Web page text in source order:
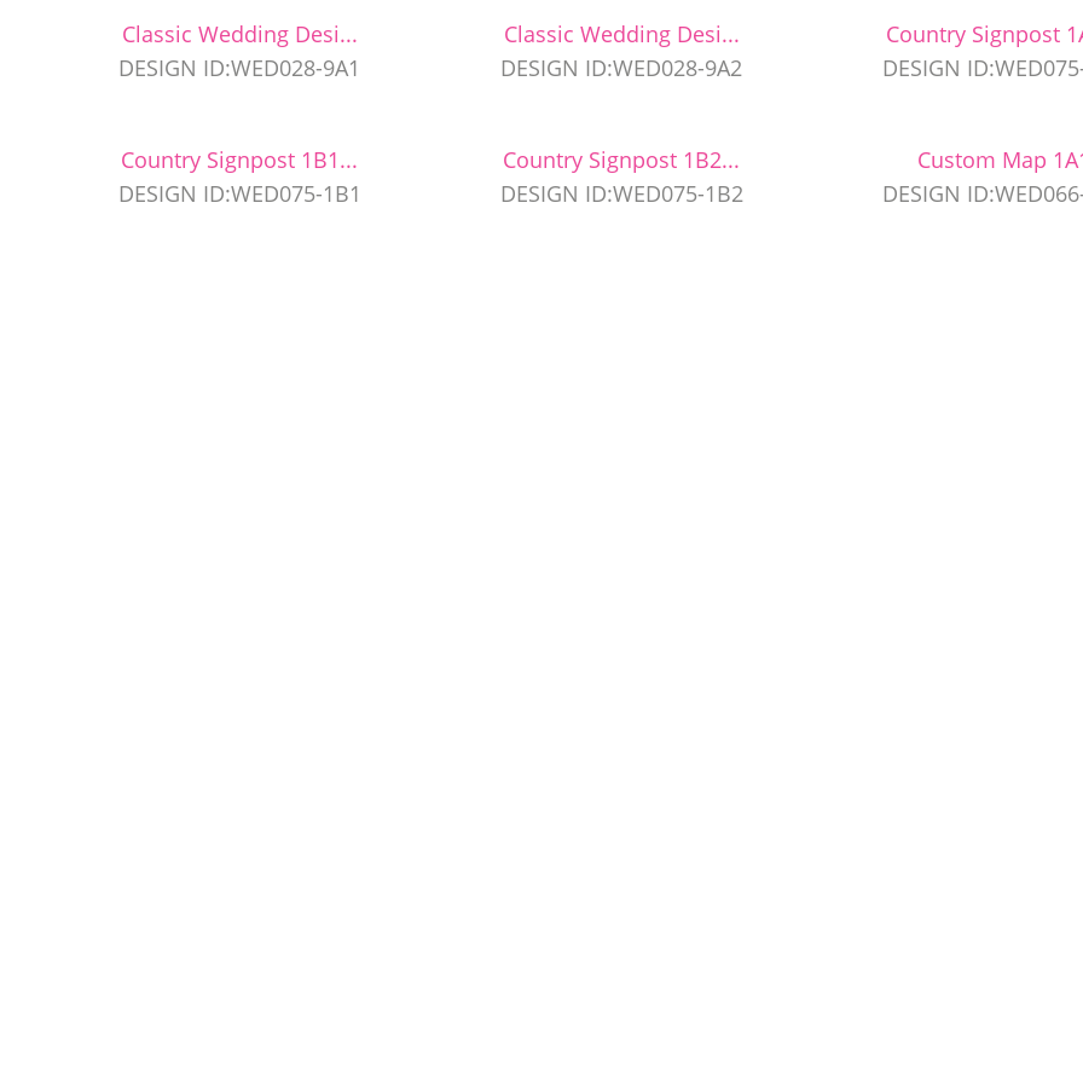
Classic Wedding Desi...
DESIGN ID:WED028-9A1
Classic Wedding Desi...
DESIGN ID:WED028-9A2
Country Signpost
DESIGN
Country Signpost 1B1...
DESIGN ID:WED075-1B1
Country Signpost 1B2...
DESIGN ID:WED075-1B2
Custom Map
DESIGN